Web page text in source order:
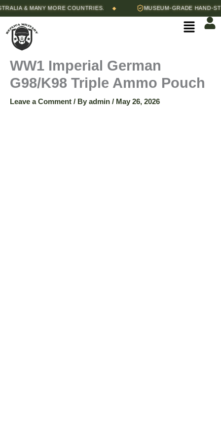
Skip
to
content
& MANY MORE COUNTRIES. ◆ MUSEUM-GRADE HAND-
Menu
WW1 Imperial German
G98/K98 Triple Ammo Pouch
Leave a Comment / By admin / May 26, 2026
WW1
Imperial
G98/K98
Triple